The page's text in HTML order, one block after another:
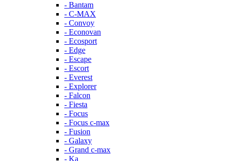
- Bantam
- C-MAX
- Convoy
- Econovan
- Ecosport
- Edge
- Escape
- Escort
- Everest
- Explorer
- Falcon
- Fiesta
- Focus
- Focus c-max
- Fusion
- Galaxy
- Grand c-max
- Ka